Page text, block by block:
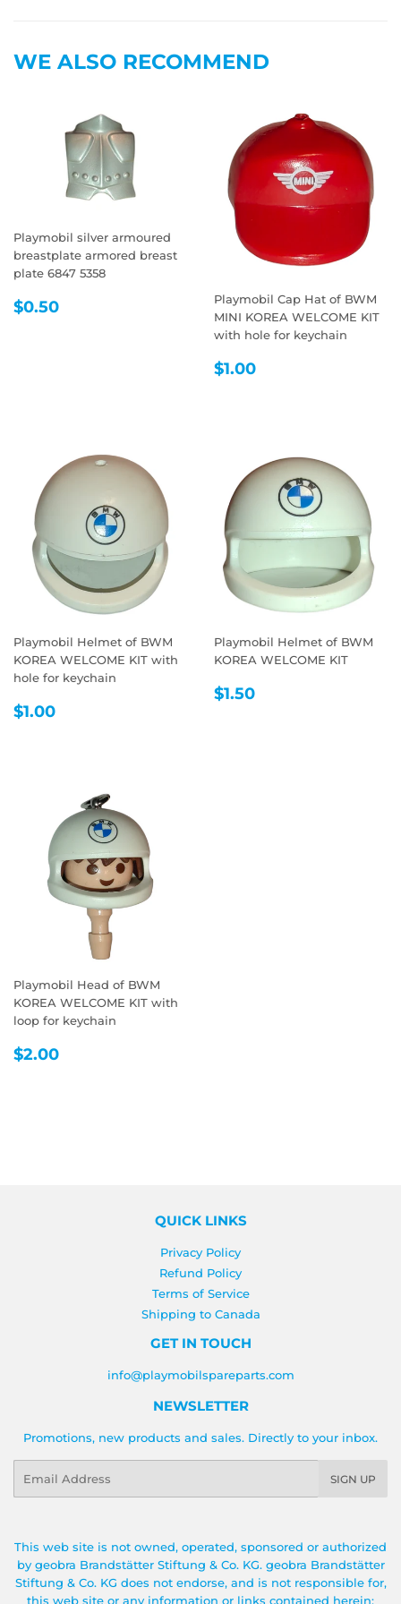
WE ALSO RECOMMEND
Playmobil silver armoured
breastplate armored breast
plate 6847 5358
REGULAR
$0.50
Playmobil Cap Hat of BWM
MINI KOREA WELCOME KIT
with hole for keychain
REGULAR
$1.00
Playmobil Helmet of BWM
KOREA WELCOME KIT with
hole for keychain
REGULAR
$1.00
Playmobil Helmet of BWM
KOREA WELCOME KIT
REGULAR
$1.50
Playmobil Head of BWM
KOREA WELCOME KIT with
loop for keychain
REGULAR
$2.00
QUICK LINKS
Privacy Policy
Refund Policy
Terms of Service
Shipping to Canada
GET IN TOUCH
info@playmobilspareparts.com
NEWSLETTER
Promotions, new products and sales. Directly to your inbox.
SIGN UP
This web site is not owned, operated, sponsored or authorized
by geobra Brandstätter Stiftung & Co. KG. geobra Brandstätter
Stiftung & Co. KG does not endorse, and is not responsible for,
this web site or any information or links contained herein;